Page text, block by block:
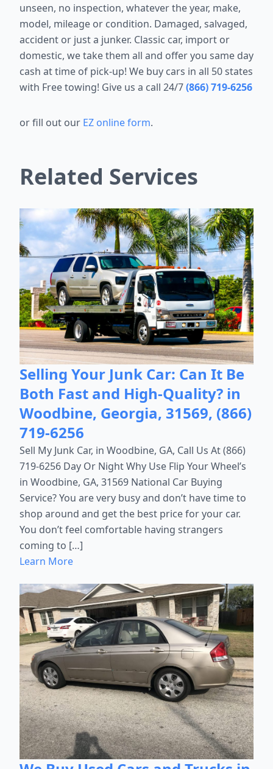
unseen, no inspection, whatever the year, make,
model, mileage or condition. Damaged, salvaged,
accident or just a junker. Classic car, import or
domestic, we take them all and offer you same day
cash at time of pick-up! We buy cars in all 50 states
with Free towing! Give us a call 24/7(866) 719-6256
or fill out our EZ online form.
Related Services
Selling Your Junk Car: Can It Be
Both Fast and High-Quality? in
Woodbine, Georgia, 31569, (866)
719-6256
Sell My Junk Car, in Woodbine, GA, Call Us At (866)
719-6256 Day Or Night Why Use Flip Your Wheel’s
in Woodbine, GA, 31569 National Car Buying
Service? You are very busy and don’t have time to
shop around and get the best price for your car.
You don’t feel comfortable having strangers
coming to […]
Learn More